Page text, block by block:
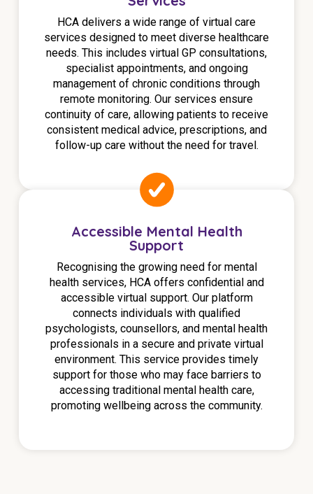
Corporate Health
Vaccinations
Skin Checks
Health Checks
HCA delivers a wide range of virtual care
services designed to meet diverse healthcare
needs. This includes virtual GP consultations,
specialist appointments, and ongoing
management of chronic conditions through
remote monitoring. Our services ensure
continuity of care, allowing patients to receive
consistent medical advice, prescriptions, and
follow-up care without the need for travel.
Accessible Mental Health
Support
Recognising the growing need for mental
health services, HCA offers confidential and
accessible virtual support. Our platform
connects individuals with qualified
psychologists, counsellors, and mental health
professionals in a secure and private virtual
environment. This service provides timely
support for those who may face barriers to
accessing traditional mental health care,
promoting wellbeing across the community.